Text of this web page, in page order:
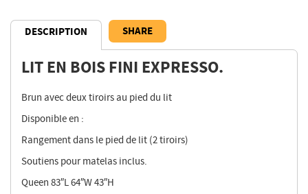
DESCRIPTION SHARE
Description
LIT EN BOIS FINI EXPRESSO.
Brun avec deux tiroirs au pied du lit
Disponible en :
Rangement dans le pied de lit (2 tiroirs)
Soutiens pour matelas inclus.
Queen 83″L 64″W 43″H